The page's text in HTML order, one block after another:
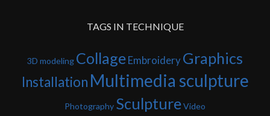
TAGS IN TECHNIQUE
3D modeling CollageEmbroideryGraphics
Installation Multimedia sculpture
Photography SculptureVideo